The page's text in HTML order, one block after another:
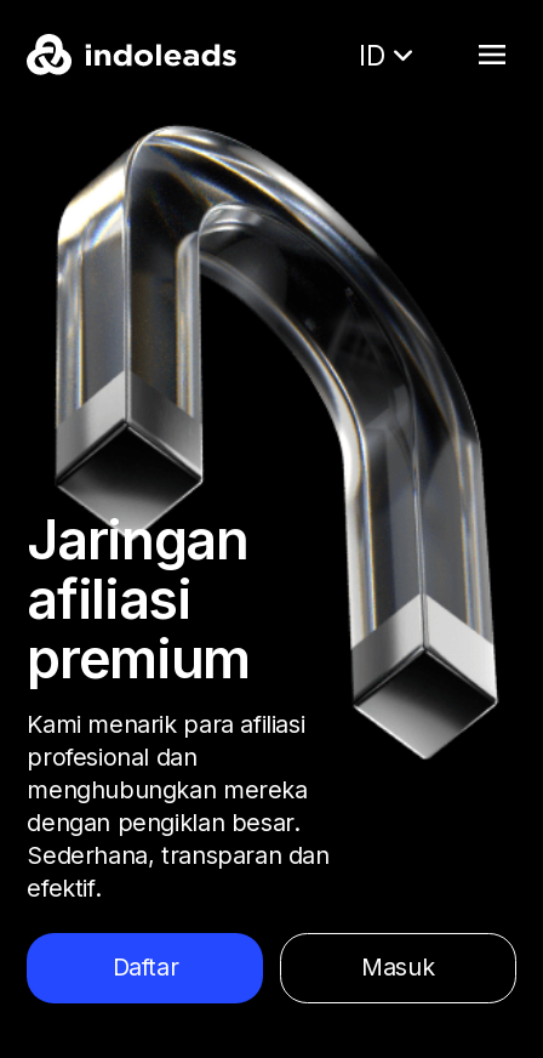
ID
Jaringan
afiliasi
premium
Kami menarik para afiliasi
profesional dan
menghubungkan mereka
dengan pengiklan besar.
Sederhana, transparan dan
efektif.
Daftar Masuk